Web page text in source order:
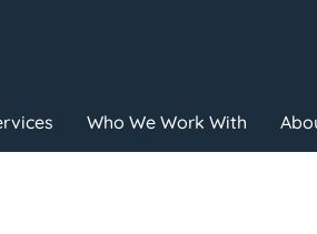
Who We Work With